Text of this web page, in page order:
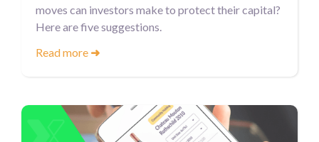
moves can investors make to protect their capital?
Here are five suggestions.
Read more ➜